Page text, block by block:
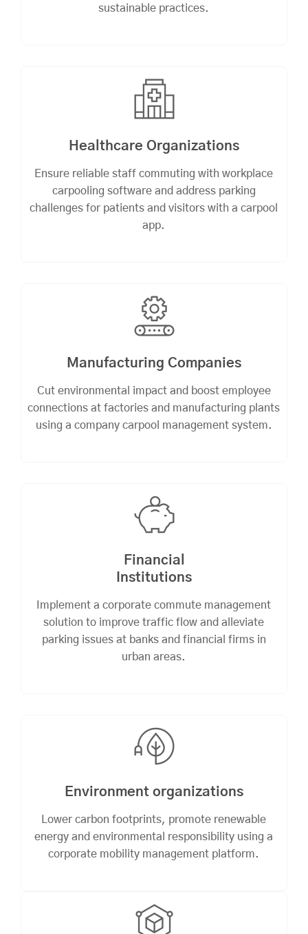
sustainable practices.
Healthcare Organizations
Ensure reliable staff commuting with workplace
carpooling software and address parking
challenges for patients and visitors with a carpool
app.
Manufacturing Companies
Cut environmental impact and boost employee
connections at factories and manufacturing plants
using a company carpool management system.
Financial
Institutions
Implement a corporate commute management
solution to improve traffic flow and alleviate
parking issues at banks and financial firms in
urban areas.
Environment organizations
Lower carbon footprints, promote renewable
energy and environmental responsibility using a
corporate mobility management platform.